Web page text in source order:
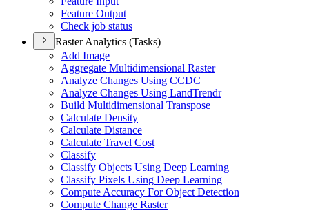
Feature Output
Check job status
Raster Analytics (Tasks)
Add Image
Aggregate Multidimensional Raster
Analyze Changes Using CCDC
Analyze Changes Using LandTrendr
Build Multidimensional Transpose
Calculate Density
Calculate Distance
Calculate Travel Cost
Classify
Classify Objects Using Deep Learning
Classify Pixels Using Deep Learning
Compute Accuracy For Object Detection
Compute Change Raster